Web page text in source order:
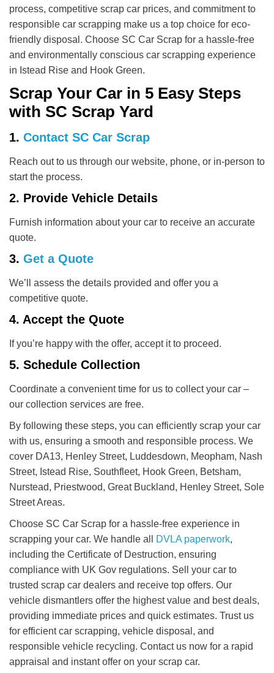
process, competitive scrap car prices, and commitment to
responsible car scrapping make us a top choice for eco-
friendly disposal. Choose SC Car Scrap for a hassle-free
and environmentally conscious car scrapping experience
in Istead Rise and Hook Green.
Scrap Your Car in 5 Easy Steps
with SC Scrap Yard
1. Contact SC Car Scrap
Reach out to us through our website, phone, or in-person to
start the process.
2. Provide Vehicle Details
Furnish information about your car to receive an accurate
quote.
3. Get a Quote
We’ll assess the details provided and offer you a
competitive quote.
4. Accept the Quote
If you’re happy with the offer, accept it to proceed.
5. Schedule Collection
Coordinate a convenient time for us to collect your car –
our collection services are free.
By following these steps, you can efficiently scrap your car
with us, ensuring a smooth and responsible process. We
cover DA13, Henley Street, Luddesdown, Meopham, Nash
Street, Istead Rise, Southfleet, Hook Green, Betsham,
Nurstead, Priestwood, Great Buckland, Henley Street, Sole
Street Areas.
Choose SC Car Scrap for a hassle-free experience in
scrapping your car. We handle all
DVLA paperwork,
including the Certificate of Destruction, ensuring
compliance with UK Gov regulations. Sell your car to
trusted scrap car dealers and receive top offers. Our
vehicle dismantlers offer the highest value and best deals,
providing immediate prices and quick estimates. Trust us
for efficient car scrapping, vehicle disposal, and
responsible vehicle recycling. Contact us now for a rapid
appraisal and instant offer on your scrap car.